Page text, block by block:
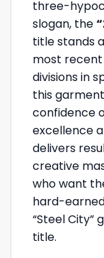
three-
slogan, the
title stands
most
divisions in
this
confidence
excellence
delivers
creative
who want
hard-
“Steel
title.